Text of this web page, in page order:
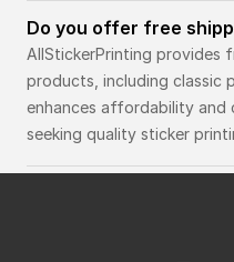
Do you offer free
AllStickerPrinting provides
products, including classic
enhances affordability and
seeking quality sticker